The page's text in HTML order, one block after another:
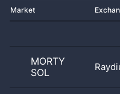
Market
MORTY
SOL